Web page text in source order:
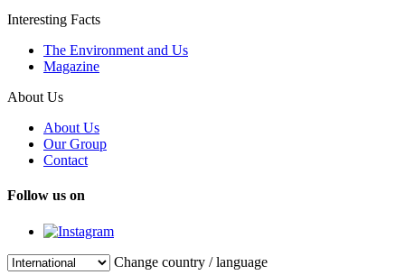
Interesting Facts
The Environment and Us
Magazine
About Us
About Us
Our Group
Contact
Follow us on
Change country / language